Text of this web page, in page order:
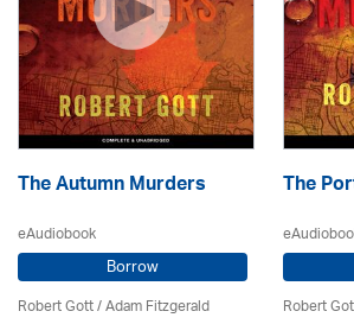
The Autumn Murders
eAudiobook
Borrow
Robert Gott/ Adam Fitzgerald
The
Robert